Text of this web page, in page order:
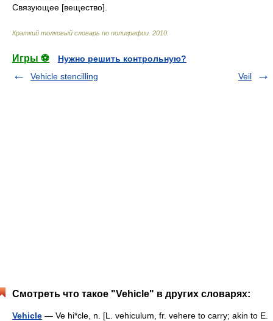
Связующее [вещество].
Краткий толковый словарь по полиграфии 2010
Игры ⚽
Нужно решить контрольную?
Vehicle stencilling
Veil
Смотреть что такое "Vehicle" в других словарях:
Vehicle — Ve hi*cle, n. [L. vehiculum, fr. vehere to carry; akin to E.